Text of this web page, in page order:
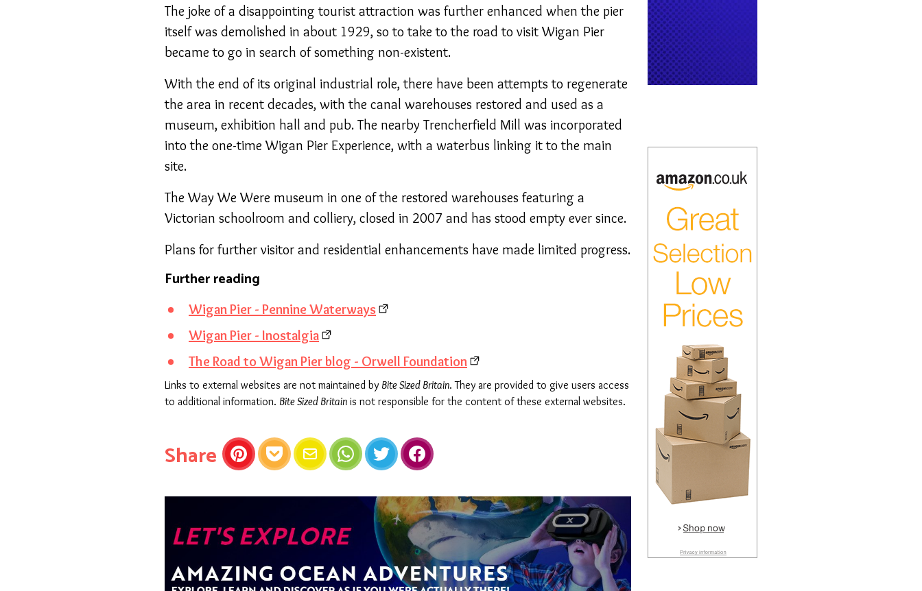
The joke of a disappointing tourist attraction was further enhanced when the pier
itself was demolished in about 1929, so to take to the road to visit Wigan Pier
became to go in search of something non-existent.
With the end of its original industrial role, there have been attempts to regenerate
the area in recent decades, with the canal warehouses restored and used as a
museum, exhibition hall and pub. The nearby Trencherfield Mill was incorporated
into the one-time Wigan Pier Experience, with a waterbus linking it to the main
site.
The Way We Were museum in one of the restored warehouses featuring a
Victorian schoolroom and colliery, closed in 2007 and has stood empty ever since.
Plans for further visitor and residential enhancements have made limited progress.
Further reading
Wigan Pier - Pennine Waterways
Wigan Pier - Inostalgia
The Road to Wigan Pier blog - Orwell Foundation
Links to external websites are not maintained by Bite Sized Britain. They are provided to give users access
to additional information. Bite Sized Britain is not responsible for the content of these external websites.
Sharethis article
PinterestPocket Email WhatsAppTwitter Facebook